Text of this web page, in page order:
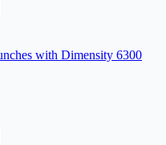
with Dimensity 6300